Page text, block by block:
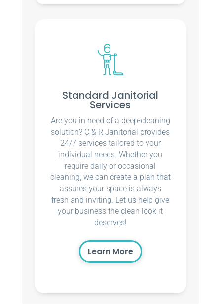
Standard Janitorial
Services
Are you in need of a deep-cleaning
solution? C & R Janitorial provides
24/7 services tailored to your
individual needs. Whether you
require daily or occasional
cleaning, we can create a plan that
assures your space is always
fresh and inviting. Let us help give
your business the clean look it
deserves!
Learn More